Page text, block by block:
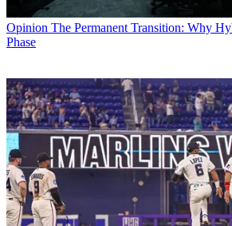
Opinion The Permanent Transition: Why
Phase